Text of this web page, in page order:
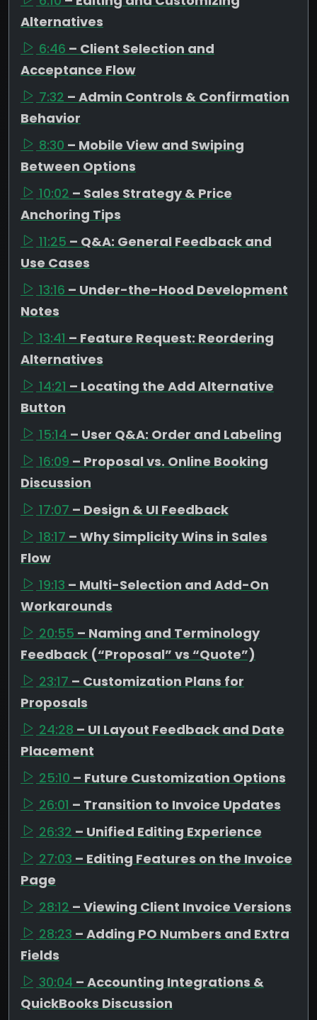
Alternatives
6:46 – Client Selection and
Acceptance Flow
7:32 – Admin Controls & Confirmation
Behavior
8:30 – Mobile View and Swiping
Between Options
10:02 – Sales Strategy & Price
Anchoring Tips
11:25 – Q&A: General Feedback and
Use Cases
13:16 – Under-the-Hood Development
Notes
13:41 – Feature Request: Reordering
Alternatives
14:21 – Locating the Add Alternative
Button
15:14 – User Q&A: Order and Labeling
16:09 – Proposal vs. Online Booking
Discussion
17:07 – Design & UI Feedback
18:17 – Why Simplicity Wins in Sales
Flow
19:13 – Multi-Selection and Add-On
Workarounds
20:55 – Naming and Terminology
Feedback (“Proposal” vs “Quote”)
23:17 – Customization Plans for
Proposals
24:28 – UI Layout Feedback and Date
Placement
25:10 – Future Customization Options
26:01 – Transition to Invoice Updates
26:32 – Unified Editing Experience
27:03 – Editing Features on the Invoice
Page
28:12 – Viewing Client Invoice Versions
28:23 – Adding PO Numbers and Extra
Fields
30:04 – Accounting Integrations &
QuickBooks Discussion